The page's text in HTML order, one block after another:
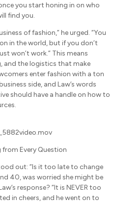
you start honing in on who
find you.
of fashion,” he urged. “You
in the world, but if you don’t
won’t work.” This means
and the logistics that make
enter fashion with a ton
side, and Law’s words
should have a handle on how to
from Every Question
out: “Is it too late to change
40, was worried she might be
response? “It is NEVER too
in cheers, and he went on to